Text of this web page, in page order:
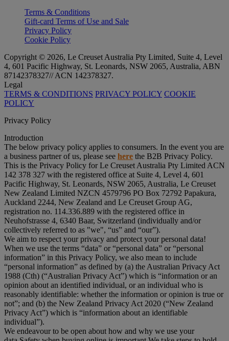
Terms & Conditions
Gift-card Terms of Use and Sale
Privacy Policy
Cookie Policy
Copyright © 2026, Le Creuset Australia Pty Limited, Suite 4, Level
4, 601 Pacific Highway, St. Leonards, NSW 2065, Australia, ABN
87142378327// ACN 142378327.
Legal
TERMS & CONDITIONS PRIVACY POLICY COOKIE
POLICY
Privacy Policy
Introduction
The below privacy policy applies to consumers. In the event you are
a business partner of us, please see here the B2B Privacy Policy.
This is the Privacy Policy for Le Creuset Australia Pty Limited ACN
142 378 327 with the registered office at Suite 4, Level 4, 601
Pacific Highway, St. Leonards, NSW 2065, Australia, Le Creuset
New Zealand Limited NZCN 4579796 PO Box 72792 Papakura,
Auckland 2244, New Zealand and Le Creuset Group AG,
registration no. 114.336.889 with the registered office in
Neuhofstrasse 4, 6340 Baar, Switzerland (individually and/or
collectively referred to as "we", “us” and “our”).
We aim to respect your privacy and protect your personal data!
When we use the terms “data” or “personal data” or “personal
information” in this Privacy Policy, we also mean to include
“personal information” as defined by (a) the Australian Privacy Act
1988 (Cth) (“Australian Privacy Act”) which is “information or an
opinion about an identified individual, or an individual who is
reasonably identifiable: whether the information or opinion is true or
not”; and (b) the New Zealand Privacy Act 2020 (“New Zealand
Privacy Act”) which is “information about an identifiable
individual”).
We endeavour to be open about how and why we use your